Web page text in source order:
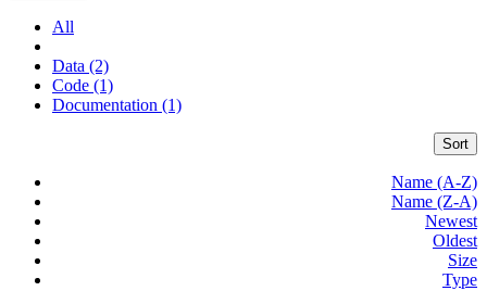
All
Data (2)
Code (1)
Documentation (1)
Sort
Name (A-Z)
Name (Z-A)
Newest
Oldest
Size
Type